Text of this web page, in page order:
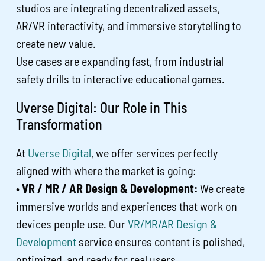
studios are integrating decentralized assets,
AR/VR interactivity, and immersive storytelling to
create new value.
Use cases are expanding fast, from industrial
safety drills to interactive educational games.
Uverse Digital: Our Role in This
Transformation
At Uverse Digital, we offer services perfectly
aligned with where the market is going:
•VR / MR / AR Design & Development: We create
immersive worlds and experiences that work on
devices people use. OurVR/MR/AR Design &
Development service ensures content is polished,